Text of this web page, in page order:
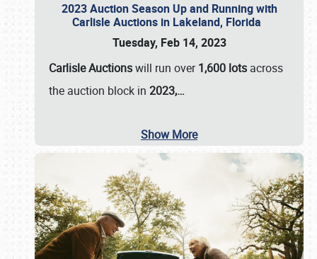
2023 Auction Season Up and Running with
Carlisle Auctions in Lakeland, Florida
Tuesday, Feb 14, 2023
Carlisle Auctionswill run over1,600 lots across
the auction block in 2023,…
Show More